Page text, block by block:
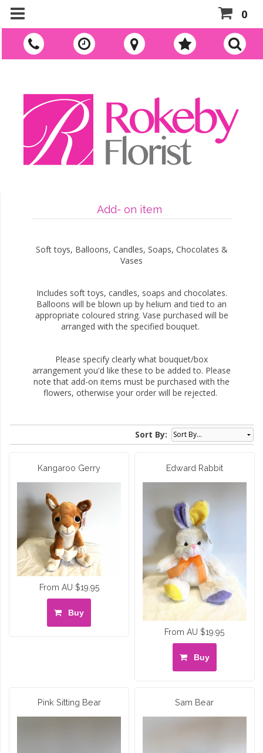
0
Add- on item
Soft toys, Balloons, Candles, Soaps, Chocolates &
Vases
Includes soft toys, candles, soaps and chocolates.
Balloons will be blown up by helium and tied to an
appropriate coloured string. Vase purchased will be
arranged with the specified bouquet.
Please specify clearly what bouquet/box
arrangement you'd like these to be added to. Please
note that add-on items must be purchased with the
flowers, otherwise your order will be rejected.
Sort By:
Kangaroo Gerry
From AU $19.95
Buy
Edward Rabbit
From AU $19.95
Buy
Pink Sitting Bear Sam Bear